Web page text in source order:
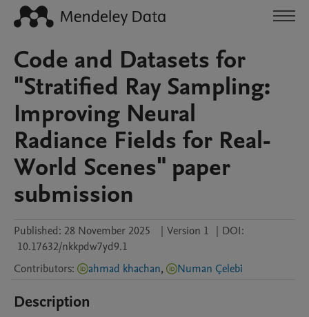
Code and Datasets for
"Stratified Ray Sampling:
Improving Neural
Radiance Fields for Real-
World Scenes" paper
submission
Published: 28 November 2025 | Version 1 | DOI:
10.17632/nkkpdw7yd9.1
Contributors: ahmad khachan, Numan Çelebi̇
Description